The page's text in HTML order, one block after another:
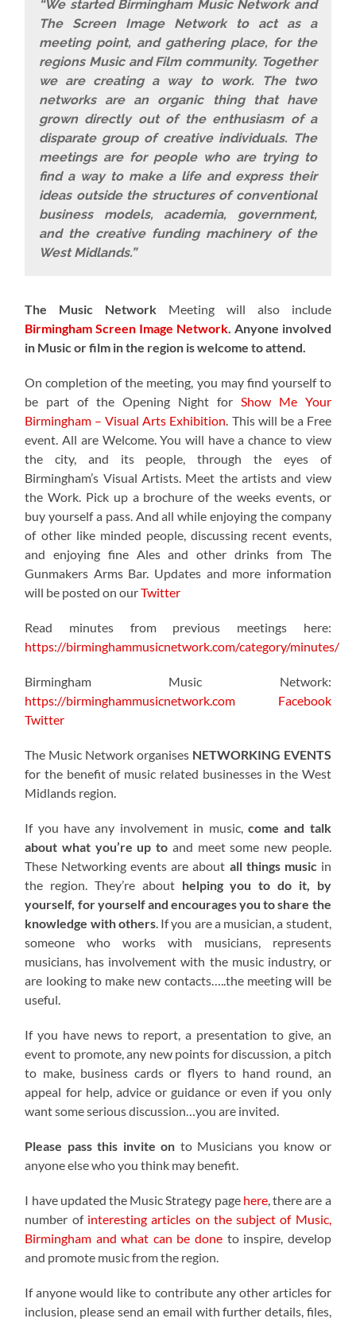
“We started Birmingham Music Network and
The Screen Image Network to act as a
meeting point, and gathering place, for the
regions Music and Film community. Together
we are creating a way to work. The two
networks are an organic thing that have
grown directly out of the enthusiasm of a
disparate group of creative individuals. The
meetings are for people who are trying to
find a way to make a life and express their
ideas outside the structures of conventional
business models, academia, government,
and the creative funding machinery of the
West Midlands.”
The Music Network Meeting will also include
Birmingham Screen Image Network. Anyone involved
in Music or film in the region is welcome to attend.
On completion of the meeting, you may find yourself to
be part of theOpening Night for Show Me Your
Birmingham – Visual Arts Exhibition. This will be a Free
event. All are Welcome. You will have a chance to view
the city, and its people, through the eyes of
Birmingham’s Visual Artists. Meet the artists and view
the Work. Pick up a brochure of the weeks events, or
buy yourself a pass. And all while enjoying the company
of other like minded people, discussing recent events,
and enjoying fine Ales and other drinks from The
Gunmakers Arms Bar. Updates and more information
will be posted on ourTwitter
Read minutes from previous meetings here:
https://birminghammusicnetwork.com/category/minutes/
Birmingham Music Network:
https://birminghammusicnetwork.com
Facebook
Twitter
The Music Network organises NETWORKING EVENTS
for the benefit of music related businesses in the West
Midlands region.
If you have any involvement in music, come and talk
about what you’re up to and meet some new people.
These Networking events are about all things musicin
the region. They’re about helping you to do it, by
yourself, for yourself and encourages you to share the
knowledge with others. If you are a musician, a student,
someone who works with musicians, represents
musicians, has involvement with the music industry, or
are looking to make new contacts…..the meeting will be
useful.
If you have news to report, a presentation to give, an
event to promote, any new points for discussion, a pitch
to make, business cards or flyers to hand round, an
appeal for help, advice or guidance or even if you only
want some serious discussion…you are invited.
Please pass this invite on to Musicians you know or
anyone else who you think may benefit.
I have updated the Music Strategy page here, there are a
number of interesting articles on the subject of Music,
Birmingham and what can be done to inspire, develop
and promote music from the region.
If anyone would like to contribute any other articles for
inclusion, please send an email with further details, files,